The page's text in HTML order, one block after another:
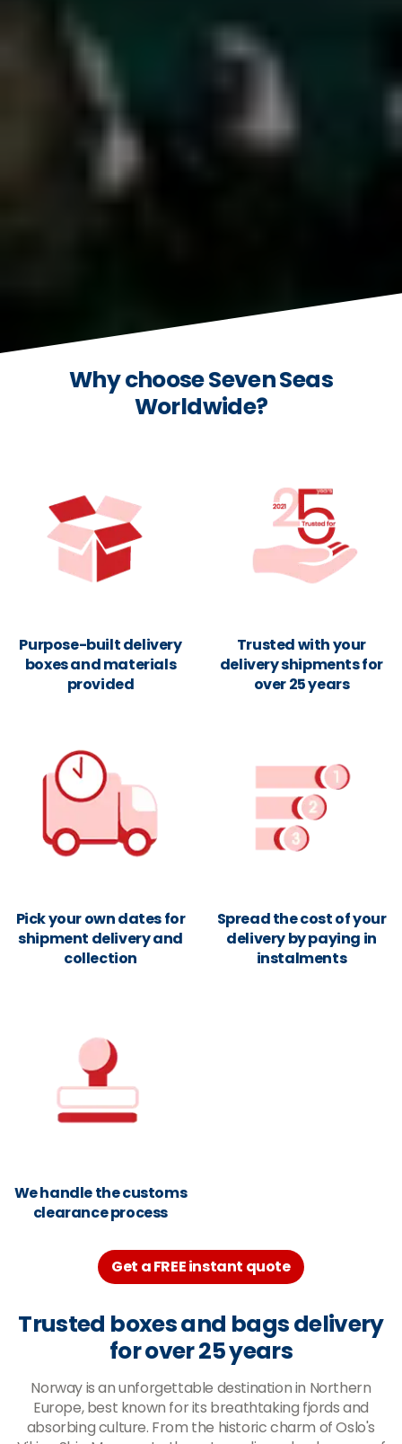
Why choose Seven Seas
Worldwide?
Purpose-built delivery
boxes and materials
provided
Trusted with your
delivery shipments for
over 25 years
Pick your own dates for
shipment delivery and
collection
Spread the cost of your
delivery by paying in
instalments
We handle the customs
clearance process
Get a FREE instant quote
Trusted boxes and bags delivery
for over 25 years
Norway is an unforgettable destination in Northern
Europe, best known for its breathtaking fjords and
absorbing culture. From the historic charm of Oslo's